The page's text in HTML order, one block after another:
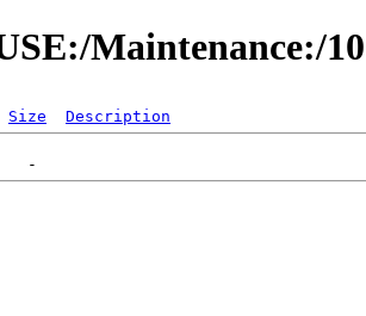
Maintenance:/
Size Description